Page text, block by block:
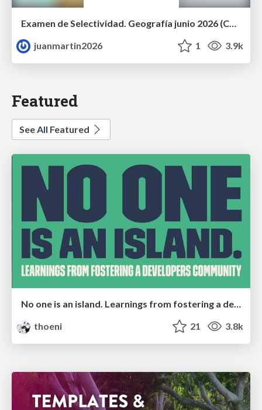
Examen de Selectividad. Geografía junio 2026 (Convocatoria Ordinaria). UCLM
juanmartin2026
1 3.9k
Featured
See All Featured
No one is an island. Learnings from fostering a developers community.
thoeni
21 3.8k